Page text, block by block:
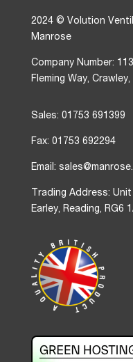
2024 © Volution
Manrose
Company Number:
Fleming Way,
Sales: 01753 691399
Fax: 01753 692294
Email:
Trading Address:
Earley, Reading, RG6